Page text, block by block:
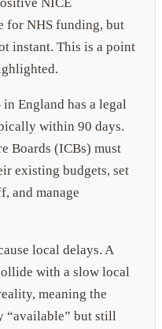
for NHS funding, but
instant. This is a point
in England has a legal
within 90 days.
Boards (ICBs) must
existing budgets, set
and manage
local delays. A
with a slow local
meaning the
“available” but still